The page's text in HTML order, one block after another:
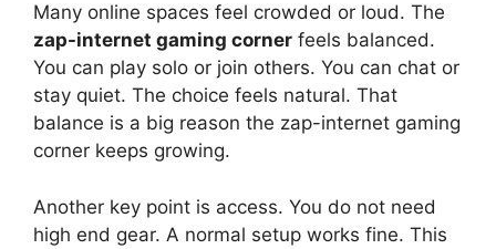
Many online spaces feel crowded or loud. The
zap-internet gaming corner feels balanced.
You can play solo or join others. You can chat or
stay quiet. The choice feels natural. That
balance is a big reason the zap-internet gaming
corner keeps growing.
Another key point is access. You do not need
high end gear. A normal setup works fine. This